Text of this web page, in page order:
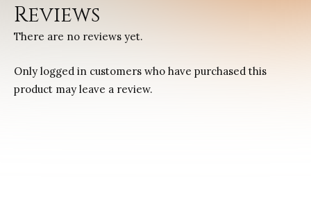
Reviews
There are no reviews yet.
Only logged in customers who have purchased this
product may leave a review.